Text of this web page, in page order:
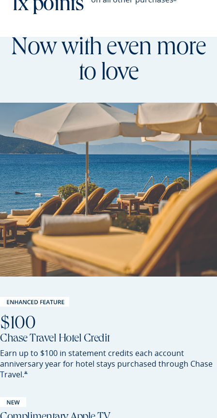
1x points
Now with even more
to love
$100
Chase Travel Hotel Credit
Earn up to $100 in statement credits each account
anniversary year for hotel stays purchased through Chase
Travel.*
Opens Preferred offer details overlay